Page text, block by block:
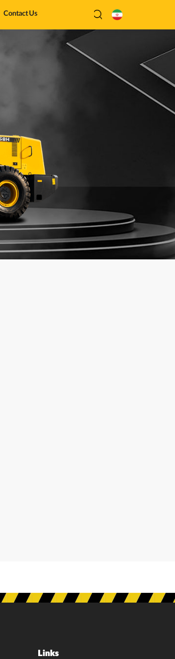
Contact Us
Links